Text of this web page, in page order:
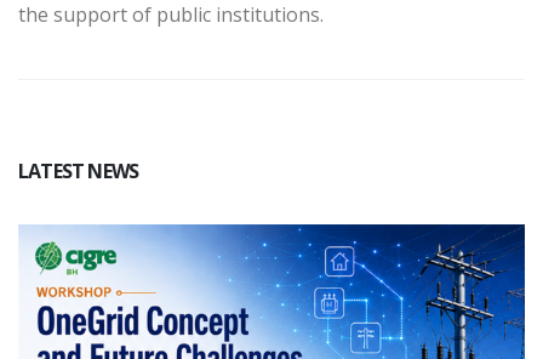
the support of public institutions.
LATEST NEWS